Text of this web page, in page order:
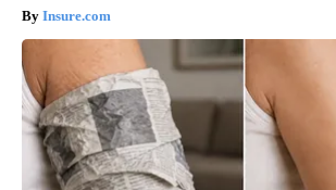
Insure.com